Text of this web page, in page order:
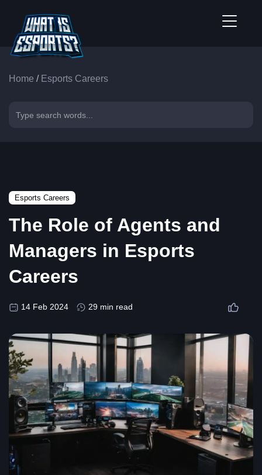
Home / Esports Careers
Esports Careers
The Role of Agents and
Managers in Esports
Careers
14 Feb 2024 29 min read